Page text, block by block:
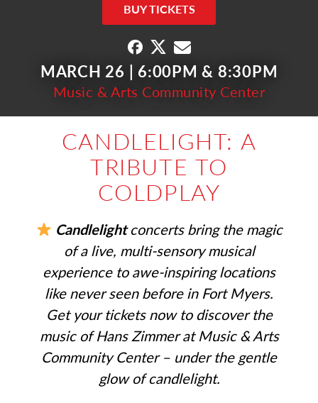
BUY TICKETS
MARCH 26 | 6:00PM & 8:30PM
Music & Arts Community Center
CANDLELIGHT: A
TRIBUTE TO
COLDPLAY
Candlelightconcerts bring the magic
of a live, multi-sensory musical
experience to awe-inspiring locations
like never seen before in Fort Myers.
Get your tickets now to discover the
music of Hans Zimmer at Music & Arts
Community Center – under the gentle
glow of candlelight.